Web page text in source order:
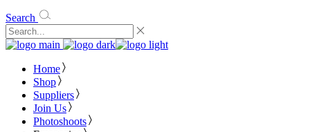
Search
Home
Shop
Suppliers
Join Us
Photoshoots